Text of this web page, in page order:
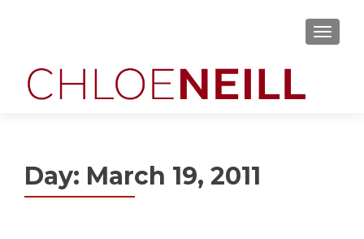
MENU
Day: March 19, 2011